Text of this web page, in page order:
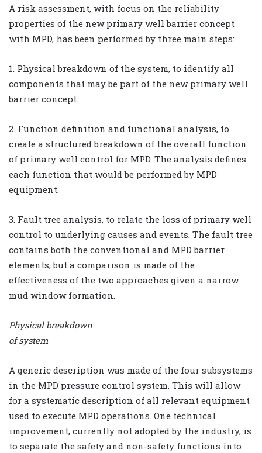
A risk assessment, with focus on the reliability
properties of the new primary well barrier concept
with MPD, has been performed by three main steps:
1. Physical breakdown of the system, to identify all
components that may be part of the new primary well
barrier concept.
2. Function definition and functional analysis, to
create a structured breakdown of the overall function
of primary well control for MPD. The analysis defines
each function that would be performed by MPD
equipment.
3. Fault tree analysis, to relate the loss of primary well
control to underlying causes and events. The fault tree
contains both the conventional and MPD barrier
elements, but a comparison is made of the
effectiveness of the two approaches given a narrow
mud window formation.
Physical breakdown
of system
A generic description was made of the four subsystems
in the MPD pressure control system. This will allow
for a systematic description of all relevant equipment
used to execute MPD operations. One technical
improvement, currently not adopted by the industry, is
to separate the safety and non-safety functions into